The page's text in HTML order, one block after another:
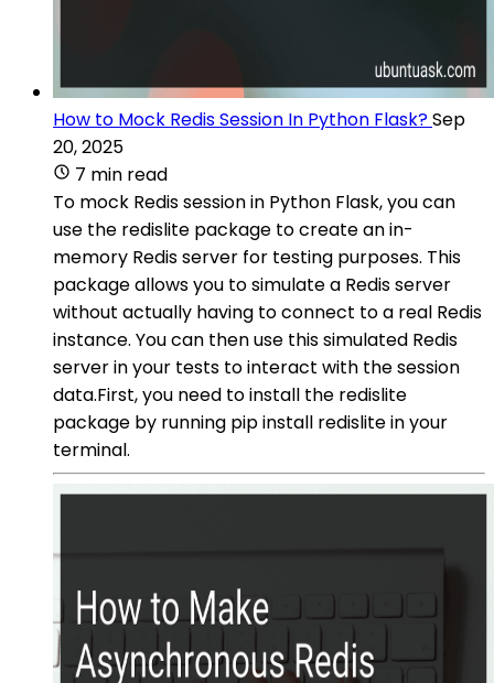
How to Mock Redis Session In Python Flask?Sep
20, 2025
7 min read
To mock Redis session in Python Flask, you can
use the redislite package to create an in-
memory Redis server for testing purposes. This
package allows you to simulate a Redis server
without actually having to connect to a real Redis
instance. You can then use this simulated Redis
server in your tests to interact with the session
data.First, you need to install the redislite
package by running pip install redislite in your
terminal.